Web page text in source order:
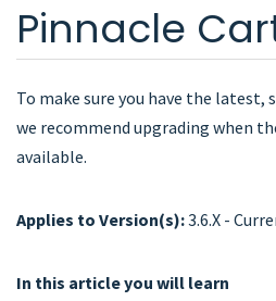
Pinnacle
To make sure you have the latest,
we recommend upgrading when
available.
Applies to Version(s):3.6.X -
In this article you will learn